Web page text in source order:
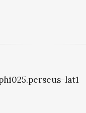
lat1